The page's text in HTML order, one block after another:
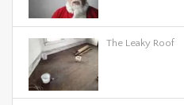
The Leaky Roof